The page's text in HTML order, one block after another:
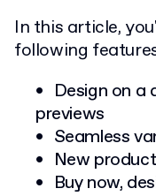
In this article,
following
Design on a
previews
Seamless
New
Buy now,